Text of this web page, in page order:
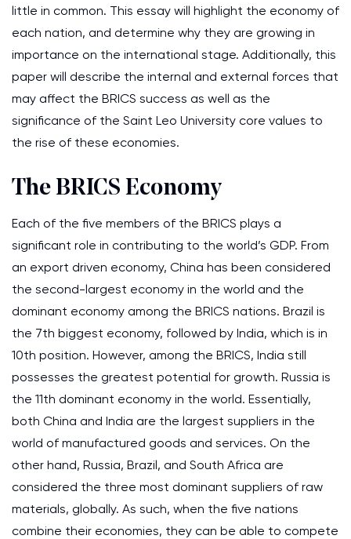
little in common. This essay will highlight the economy of
each nation, and determine why they are growing in
importance on the international stage. Additionally, this
paper will describe the internal and external forces that
may affect the BRICS success as well as the
significance of the Saint Leo University core values to
the rise of these economies.
The BRICS Economy
Each of the five members of the BRICS plays a
significant role in contributing to the world’s GDP. From
an export driven economy, China has been considered
the second-largest economy in the world and the
dominant economy among the BRICS nations. Brazil is
the 7th biggest economy, followed by India, which is in
10th position. However, among the BRICS, India still
possesses the greatest potential for growth. Russia is
the 11th dominant economy in the world. Essentially,
both China and India are the largest suppliers in the
world of manufactured goods and services. On the
other hand, Russia, Brazil, and South Africa are
considered the three most dominant suppliers of raw
materials, globally. As such, when the five nations
combine their economies, they can be able to compete